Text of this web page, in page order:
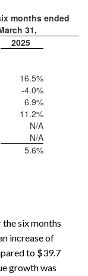
months ended
31,
2025
16.5%
-4.0%
6.9%
11.2%
N/A
N/A
5.6%
six months
increase of
to $39.7
growth was